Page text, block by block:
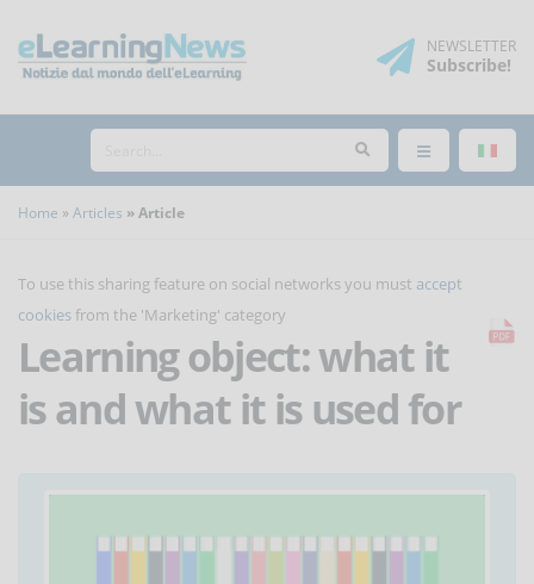
NEWSLETTER
Subscribe!
Home Articles Article
To use this sharing feature on social networks you must accept
cookies from the 'Marketing' category
Learning object: what it
is and what it is used for